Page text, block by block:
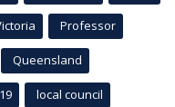
Professor
Queensland
local council